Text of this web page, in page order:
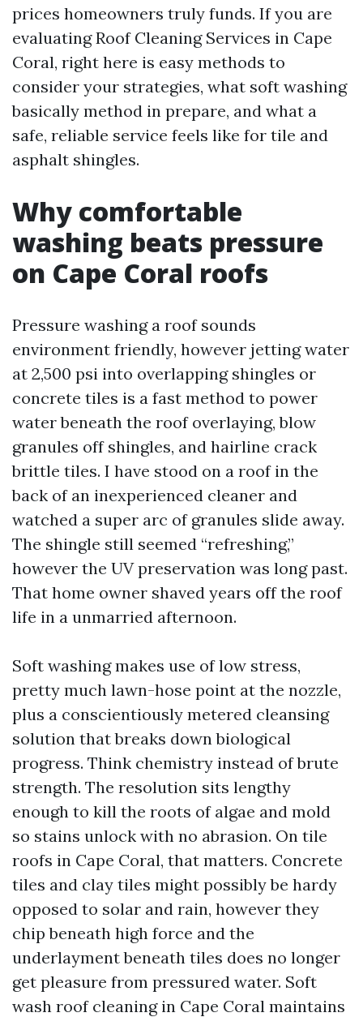
prices homeowners truly funds. If you are
evaluating Roof Cleaning Services in Cape
Coral, right here is easy methods to
consider your strategies, what soft washing
basically method in prepare, and what a
safe, reliable service feels like for tile and
asphalt shingles.
Why comfortable
washing beats pressure
on Cape Coral roofs
Pressure washing a roof sounds
environment friendly, however jetting water
at 2,500 psi into overlapping shingles or
concrete tiles is a fast method to power
water beneath the roof overlaying, blow
granules off shingles, and hairline crack
brittle tiles. I have stood on a roof in the
back of an inexperienced cleaner and
watched a super arc of granules slide away.
The shingle still seemed “refreshing,”
however the UV preservation was long past.
That home owner shaved years off the roof
life in a unmarried afternoon.
Soft washing makes use of low stress,
pretty much lawn-hose point at the nozzle,
plus a conscientiously metered cleansing
solution that breaks down biological
progress. Think chemistry instead of brute
strength. The resolution sits lengthy
enough to kill the roots of algae and mold
so stains unlock with no abrasion. On tile
roofs in Cape Coral, that matters. Concrete
tiles and clay tiles might possibly be hardy
opposed to solar and rain, however they
chip beneath high force and the
underlayment beneath tiles does no longer
get pleasure from pressured water. Soft
wash roof cleaning in Cape Coral maintains